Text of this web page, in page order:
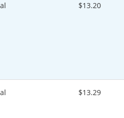
$13.20
$13.29